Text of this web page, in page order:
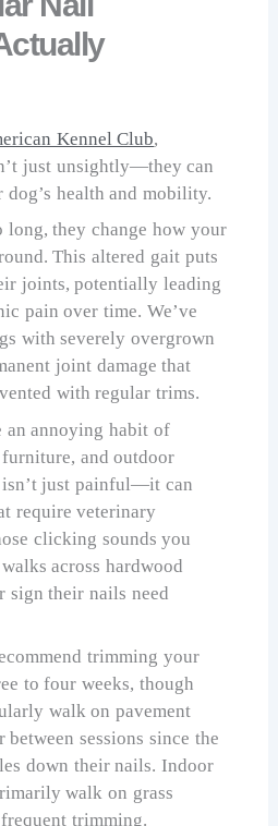
Kennel Club,
just unsightly—they can
health and mobility.
long, they change how your
This altered gait puts
joints, potentially leading
pain over time. We’ve
with severely overgrown
joint damage that
with regular trims.
an annoying habit of
and outdoor
just painful—it can
require veterinary
clicking sounds you
across hardwood
sign their nails need
trimming your
to four weeks, though
walk on pavement
sessions since the
down their nails. Indoor
walk on grass
trimming.